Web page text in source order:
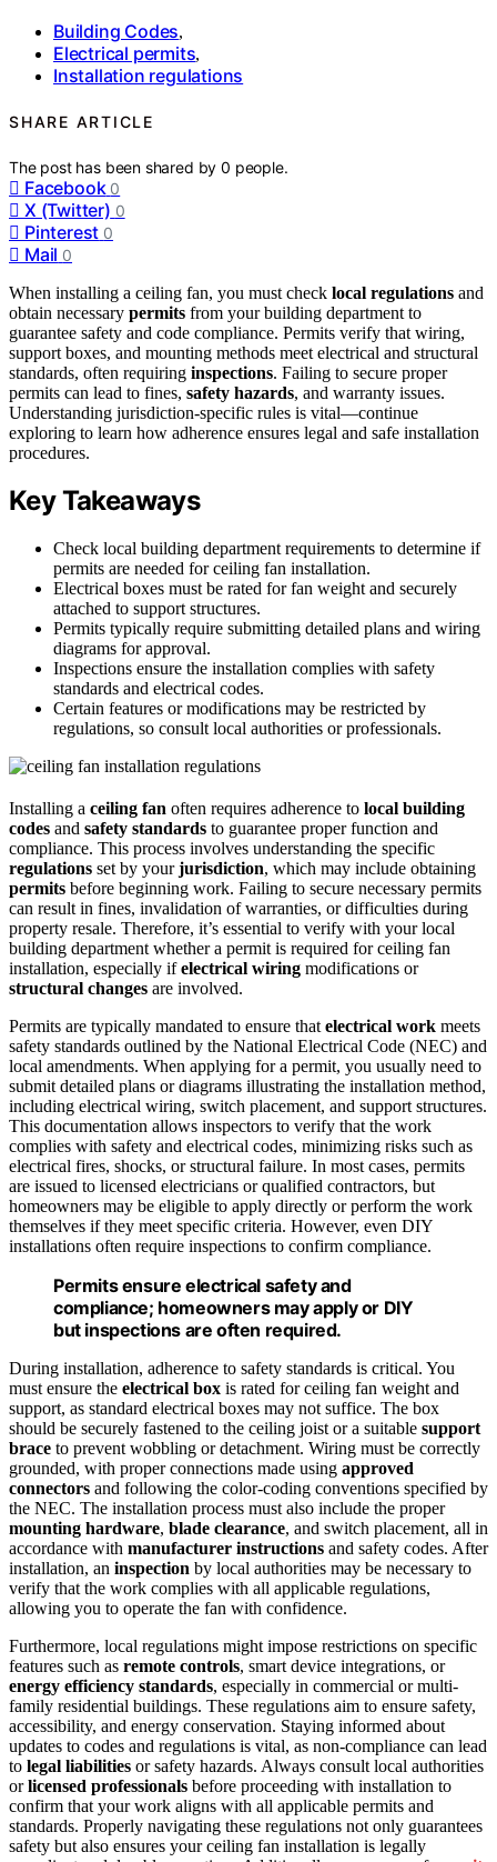
Building Codes,
Electrical permits,
Installation regulations
SHARE ARTICLE
The post has been shared by0 people.
Facebook 0
X (Twitter) 0
Pinterest 0
Mail 0
When installing a ceiling fan, you must check local regulations and
obtain necessary permits from your building department to
guarantee safety and code compliance. Permits verify that wiring,
support boxes, and mounting methods meet electrical and structural
standards, often requiring inspections. Failing to secure proper
permits can lead to fines, safety hazards, and warranty issues.
Understanding jurisdiction-specific rules is vital—continue
exploring to learn how adherence ensures legal and safe installation
procedures.
Key Takeaways
Check local building department requirements to determine if
permits are needed for ceiling fan installation.
Electrical boxes must be rated for fan weight and securely
attached to support structures.
Permits typically require submitting detailed plans and wiring
diagrams for approval.
Inspections ensure the installation complies with safety
standards and electrical codes.
Certain features or modifications may be restricted by
regulations, so consult local authorities or professionals.
Installing a ceiling fan often requires adherence to local building
codes and safety standards to guarantee proper function and
compliance. This process involves understanding the specific
regulations set by yourjurisdiction, which may include obtaining
permits before beginning work. Failing to secure necessary permits
can result in fines, invalidation of warranties, or difficulties during
property resale. Therefore, it’s essential to verify with your local
building department whether a permit is required for ceiling fan
installation, especially ifelectrical wiring modifications or
structural changes are involved.
Permits are typically mandated to ensure that electrical work meets
safety standards outlined by the National Electrical Code (NEC) and
local amendments. When applying for a permit, you usually need to
submit detailed plans or diagrams illustrating the installation method,
including electrical wiring, switch placement, and support structures.
This documentation allows inspectors to verify that the work
complies with safety and electrical codes, minimizing risks such as
electrical fires, shocks, or structural failure. In most cases, permits
are issued to licensed electricians or qualified contractors, but
homeowners may be eligible to apply directly or perform the work
themselves if they meet specific criteria. However, even DIY
installations often require inspections to confirm compliance.
Permits ensure electrical safety and
compliance; homeowners may apply or DIY
but inspections are often required.
During installation, adherence to safety standards is critical. You
must ensure the electrical box is rated for ceiling fan weight and
support, as standard electrical boxes may not suffice. The box
should be securely fastened to the ceiling joist or a suitable support
brace to prevent wobbling or detachment. Wiring must be correctly
grounded, with proper connections made using approved
connectors and following the color-coding conventions specified by
the NEC. The installation process must also include the proper
mounting hardware, blade clearance, and switch placement, all in
accordance with manufacturer instructions and safety codes. After
installation, an inspection by local authorities may be necessary to
verify that the work complies with all applicable regulations,
allowing you to operate the fan with confidence.
Furthermore, local regulations might impose restrictions on specific
features such as remote controls, smart device integrations, or
energy efficiency standards, especially in commercial or multi-
family residential buildings. These regulations aim to ensure safety,
accessibility, and energy conservation. Staying informed about
updates to codes and regulations is vital, as non-compliance can lead
to legal liabilities or safety hazards. Always consult local authorities
orlicensed professionals before proceeding with installation to
confirm that your work aligns with all applicable permits and
standards. Properly navigating these regulations not only guarantees
safety but also ensures your ceiling fan installation is legally